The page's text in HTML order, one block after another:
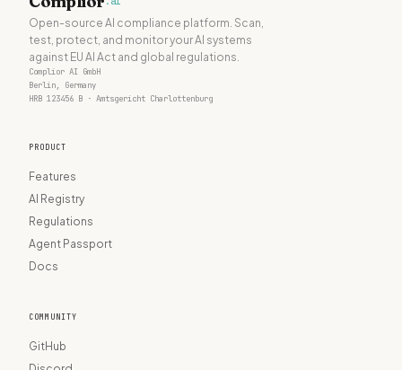
Open-source AI compliance platform. Scan,
test, protect, and monitor your AI systems
against EU AI Act and global regulations.
Complior AI GmbH
Berlin, Germany
HRB 123456 B · Amtsgericht Charlottenburg
PRODUCT
Features
AI Registry
Regulations
Agent Passport
Docs
COMMUNITY
GitHub